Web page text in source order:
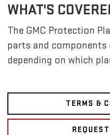
WHAT'S
The GMC Protection
parts and components
depending on which
TERMS &